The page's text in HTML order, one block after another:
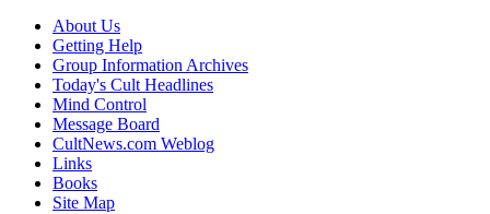
About Us
Getting Help
Group Information Archives
Today's Cult Headlines
Mind Control
Message Board
CultNews.com Weblog
Links
Books
Site Map